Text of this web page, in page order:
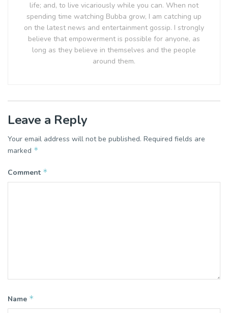
life; and, to live vicariously while you can. When not
spending time watching Bubba grow, I am catching up
on the latest news and entertainment gossip. I strongly
believe that empowerment is possible for anyone, as
long as they believe in themselves and the people
around them.
Leave a Reply
Your email address will not be published. Required fields are
marked *
Comment *
Name *